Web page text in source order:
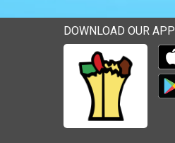
DOWNLOAD OUR APP